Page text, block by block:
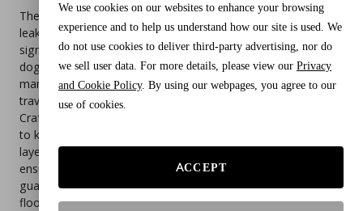
The American Kennel Club Female Dog Wraps provide 360°
leakproof protection with a built‑in wetness indicator that
signals when it’s time for a change. Designed for medium
dogs (15–23" waist), these disposable diapers are perfect for
managing incontinence, excitable urination, heat cycles, or
travel.
Crafted with a quick‑dry absorbent core, they lock in moisture
to keep your pup comfortable and dry. The breathable outer
layer helps prevent irritation, while the adjustable closures
ensure a snug, secure fit every time. With leakproof edge
guards, these wraps prevent accidents from reaching fur or
floors, offering peace of mind for pet parents.
We use cookies on our websites to enhance your browsing
experience and to help us understand how our site is used. We
do not use cookies to deliver third-party advertising, nor do
we sell user data. For more details, please view our Privacy
and Cookie Policy. By using our webpages, you agree to our
use of cookies.
ACCEPT